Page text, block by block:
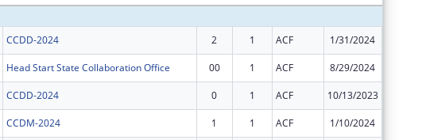
CCDD-2024 2 1 ACF 1/31/2024
Head Start State Collaboration Office 00 1 ACF 8/29/2024
CCDD-2024 0 1 ACF 10/13/2023
CCDM-2024 1 1 ACF 1/10/2024